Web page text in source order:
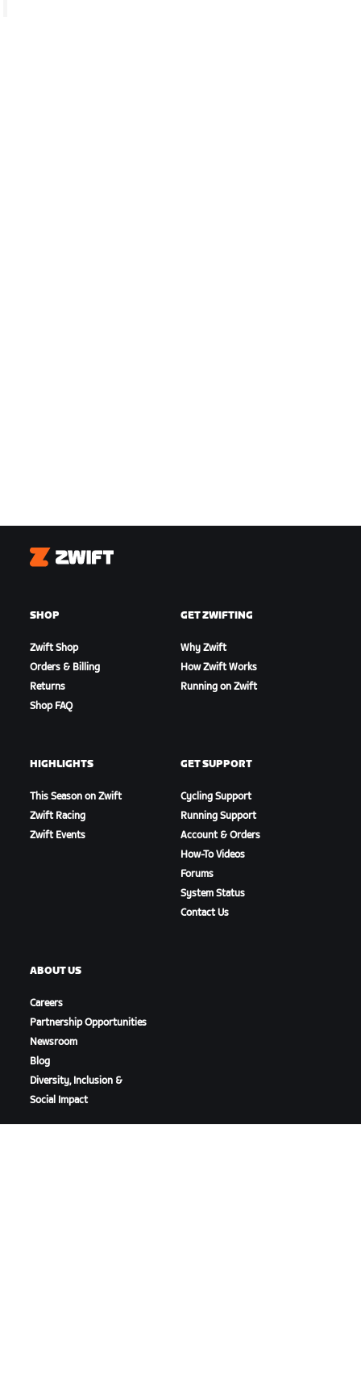
Zwift
SHOP
Zwift Shop
Orders & Billing
Returns
Shop FAQ
GET ZWIFTING
Why Zwift
How Zwift Works
Running on Zwift
HIGHLIGHTS
This Season on Zwift
Zwift Racing
Zwift Events
GET SUPPORT
Cycling Support
Running Support
Account & Orders
How-To Videos
Forums
System Status
Contact Us
ABOUT US
Careers
Partnership Opportunities
Newsroom
Blog
Diversity, Inclusion &
Social Impact